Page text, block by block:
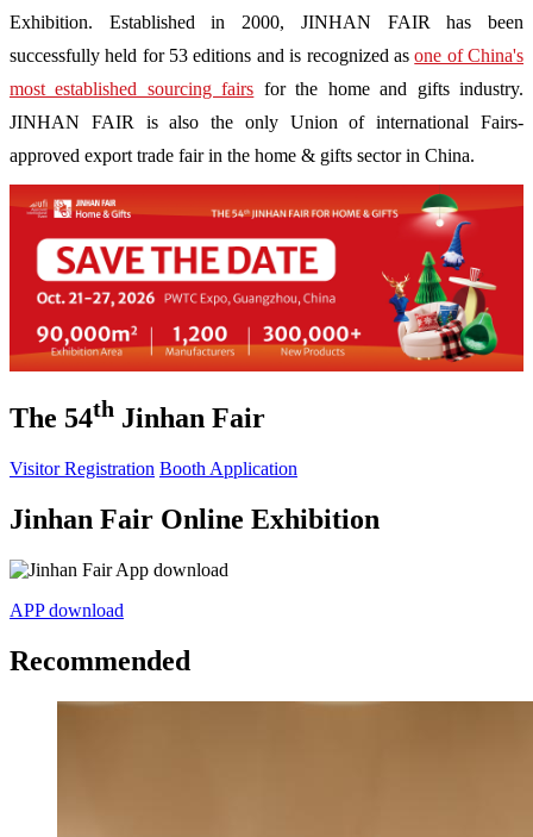
Exhibition. Established in 2000, JINHAN FAIR has been
successfully held for 53 editions and is recognized asone of China's
most established sourcing fairs for the home and gifts industry.
JINHAN FAIR is also the only Union of international Fairs-
approved export trade fair in the home & gifts sector in China.
The 54th Jinhan Fair
Visitor Registration Booth Application
Jinhan Fair Online Exhibition
APP download
Recommended